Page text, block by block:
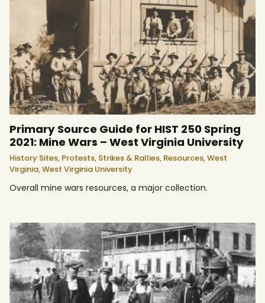
Primary Source Guide for HIST 250 Spring
2021: Mine Wars – West Virginia University
History Sites, Protests, Strikes & Rallies, Resources,West
Virginia,West Virginia University
Overall mine wars resources, a major collection.